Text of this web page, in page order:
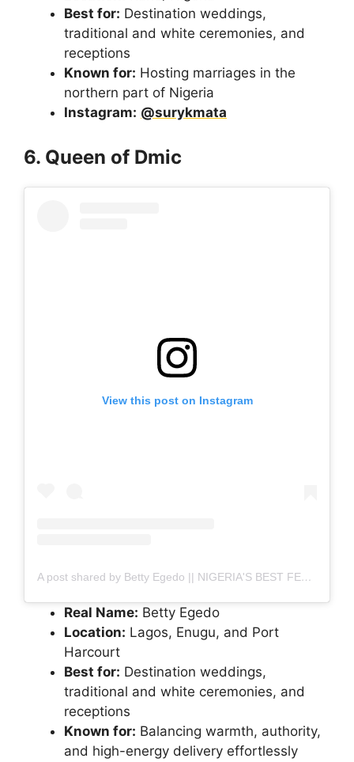
Best for: Destination weddings,
traditional and white ceremonies, and
receptions
Known for: Hosting marriages in the
northern part of Nigeria
Instagram: @surykmata
6. Queen of Dmic
View this post on Instagram
A post shared by Betty Egedo || NIGERIA'S BEST FEMALE MC (@queenofdmic)
Real Name: Betty Egedo
Location: Lagos, Enugu, and Port
Harcourt
Best for: Destination weddings,
traditional and white ceremonies, and
receptions
Known for: Balancing warmth, authority,
and high-energy delivery effortlessly